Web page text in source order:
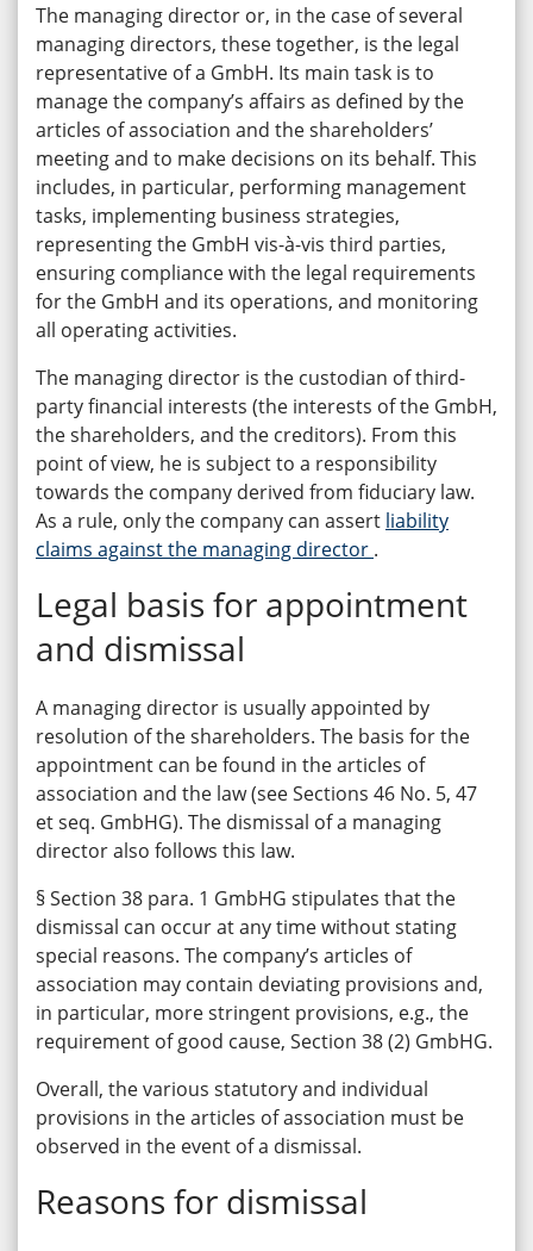
The managing director or, in the case of several
managing directors, these together, is the legal
representative of a GmbH. Its main task is to
manage the company’s affairs as defined by the
articles of association and the shareholders’
meeting and to make decisions on its behalf. This
includes, in particular, performing management
tasks, implementing business strategies,
representing the GmbH vis-à-vis third parties,
ensuring compliance with the legal requirements
for the GmbH and its operations, and monitoring
all operating activities.
The managing director is the custodian of third-
party financial interests (the interests of the GmbH,
the shareholders, and the creditors). From this
point of view, he is subject to a responsibility
towards the company derived from fiduciary law.
As a rule, only the company can assert liability
claims against the managing director .
Legal basis for appointment
and dismissal
A managing director is usually appointed by
resolution of the shareholders. The basis for the
appointment can be found in the articles of
association and the law (see Sections 46 No. 5, 47
et seq. GmbHG). The dismissal of a managing
director also follows this law.
§ Section 38 para. 1 GmbHG stipulates that the
dismissal can occur at any time without stating
special reasons. The company’s articles of
association may contain deviating provisions and,
in particular, more stringent provisions, e.g., the
requirement of good cause, Section 38 (2) GmbHG.
Overall, the various statutory and individual
provisions in the articles of association must be
observed in the event of a dismissal.
Reasons for dismissal